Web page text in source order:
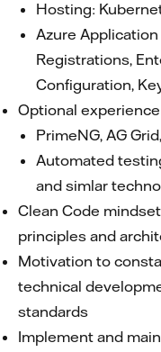
Hosting:
Azure
Registrations,
Configuration,
Optional
PrimeNG, AG
Automated
and simlar
Clean Code
principles and
Motivation to
technical
standards
Implement and